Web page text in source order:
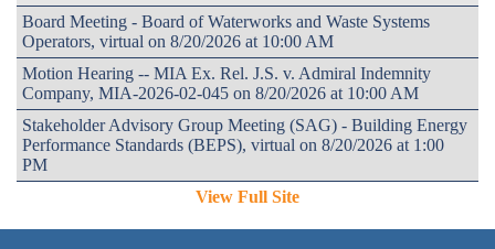
Board Meeting - Board of Waterworks and Waste Systems
Operators, virtual on 8/20/2026 at 10:00 AM
Motion Hearing -- MIA Ex. Rel. J.S. v. Admiral Indemnity
Company, MIA-2026-02-045 on 8/20/2026 at 10:00 AM
Stakeholder Advisory Group Meeting (SAG) - Building Energy
Performance Standards (BEPS), virtual on 8/20/2026 at 1:00
PM
View Full Site